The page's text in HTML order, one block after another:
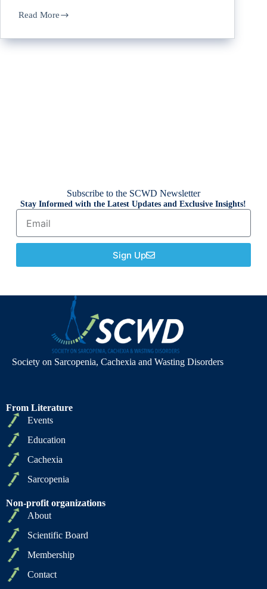
Read More
Subscribe to the SCWD Newsletter
Stay Informed with the Latest Updates and Exclusive Insights!
Sign Up
Society on Sarcopenia, Cachexia and Wasting Disorders
From Literature
Events
Education
Cachexia
Sarcopenia
Non-profit organizations
About
Scientific Board
Membership
Contact